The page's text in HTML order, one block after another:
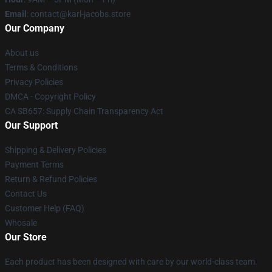
Email : contact@karl-jacobs.store
Our Company
About us
Terms & Conditions
Privacy Policies
DMCA - Copyright Policy
CA SB657: Supply Chain Transparency Act
Our Support
Shipping & Delivery Policies
Payment Terms
Return & Refund Policies
Contact Us
Customer Help (FAQ)
Whosale
Our Store
Each product has been designed with care by our world-class team.